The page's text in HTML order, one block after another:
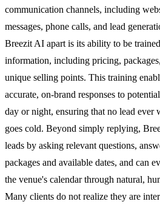
communication channels, including
messages, phone calls, and lead
Breezit AI apart is its ability to be
information, including pricing,
unique selling points. This training
accurate, on-brand responses to
day or night, ensuring that no lead ever
goes cold. Beyond simply replying,
leads by asking relevant questions,
packages and available dates, and can
the venue's calendar through natural,
Many clients do not realize they are